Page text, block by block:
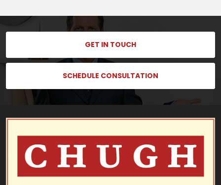
GET IN TOUCH
SCHEDULE CONSULTATION